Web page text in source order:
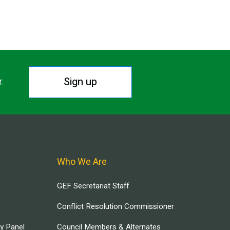
Sign up
Panel
Who We Are
GEF Secretariat Staff
Conflict Resolution Commissioner
Council Members & Alternates